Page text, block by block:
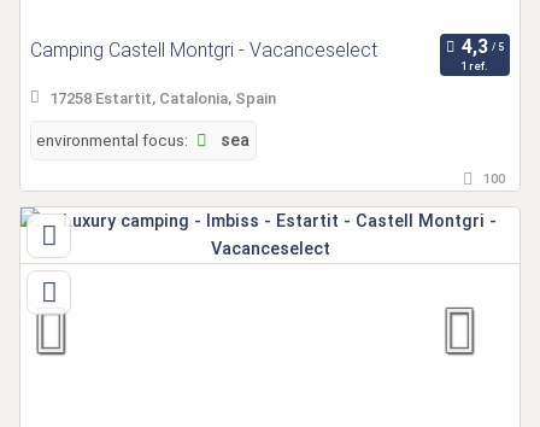
Camping Castell Montgri - Vacanceselect
1 ref.
17258 Estartit, Catalonia, Spain
environmental focus: sea
100